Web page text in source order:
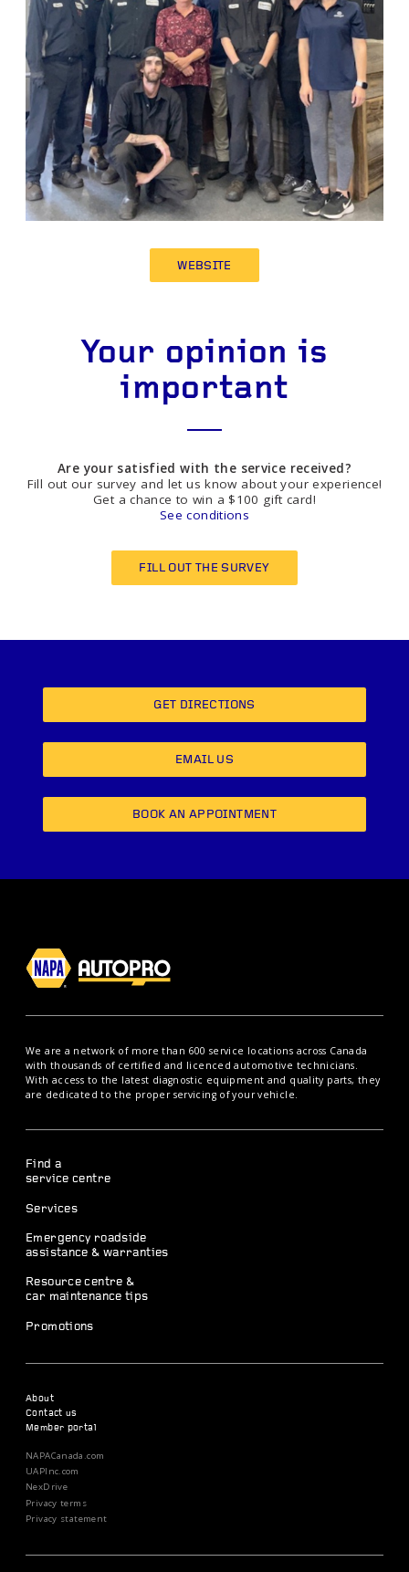
WEBSITE
Your opinion is
important
Are your satisfied with the service received?
Fill out our survey and let us know about your experience!
Get a chance to win a $100 gift card!
See conditions
FILL OUT THE SURVEY
GET DIRECTIONS
EMAIL US
BOOK AN APPOINTMENT
We are a network of more than 600 service locations across Canada
with thousands of certified and licenced automotive technicians.
With access to the latest diagnostic equipment and quality parts, they
are dedicated to the proper servicing of your vehicle.
Find a
service centre
Services
Emergency roadside
assistance & warranties
Resource centre &
car maintenance tips
Promotions
About
Contact us
Member portal
NAPACanada.com
UAPInc.com
NexDrive
Privacy terms
Privacy statement